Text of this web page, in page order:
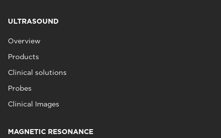
ULTRASOUND
Overview
Products
Clinical solutions
Probes
Clinical Images
MAGNETIC RESONANCE